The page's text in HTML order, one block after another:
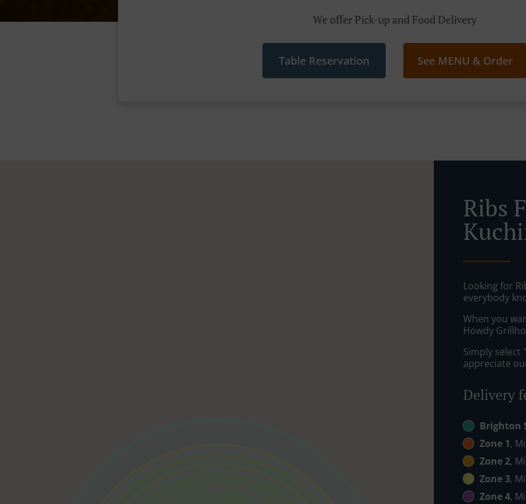
We offer Pick-up and Food Delivery
Table Reservation See MENU & Order
Ribs
Looking for
everybody
When you
Howdy
Simply select
appreciate
Delivery
Brighton
Zone 1,
Zone 2,
Zone 3,
Zone 4,